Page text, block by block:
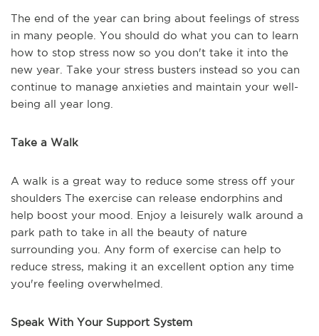
The end of the year can bring about feelings of stress
in many people. You should do what you can to learn
how to stop stress now so you don't take it into the
new year. Take your stress busters instead so you can
continue to manage anxieties and maintain your well-
being all year long.
Take a Walk
A walk is a great way to reduce some stress off your
shoulders The exercise can release endorphins and
help boost your mood. Enjoy a leisurely walk around a
park path to take in all the beauty of nature
surrounding you. Any form of exercise can help to
reduce stress, making it an excellent option any time
you're feeling overwhelmed.
Speak With Your Support System